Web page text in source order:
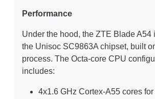
Performance
Under the hood, the ZTE Blade A54
the Unisoc SC9863A chipset, built
process. The Octa-core CPU
includes:
4x1.6 GHz Cortex-A55 cores